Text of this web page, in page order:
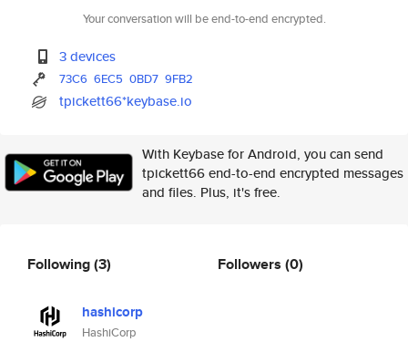
Your conversation will be end-to-end encrypted.
3 devices
73C6 6EC5 0BD7 9FB2
tpickett66*keybase.io
With Keybase for Android, you can send
tpickett66 end-to-end encrypted messages
and files. Plus, it's free.
Following(3)
hashicorp
HashiCorp
Followers (0)